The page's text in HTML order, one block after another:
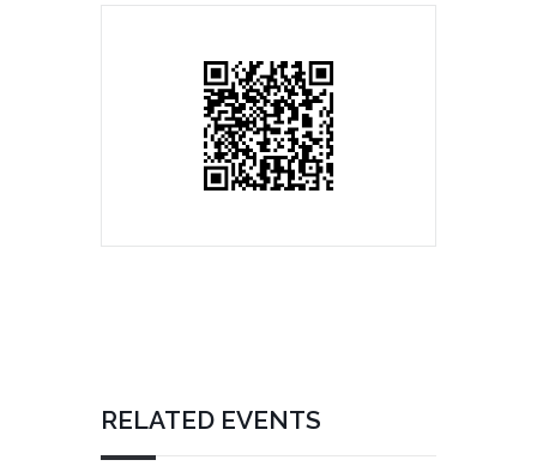
RELATED EVENTS